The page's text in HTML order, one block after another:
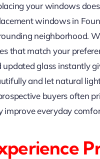
your windows
windows in
neighborhood.
that match your
updated glass instantly
and let natural
buyers often
improve everyday